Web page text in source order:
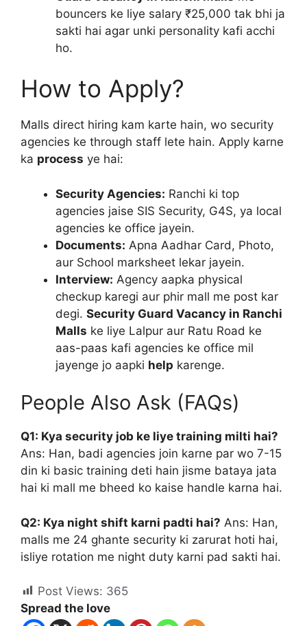
bouncers ke liye salary ₹25,000 tak bhi ja
sakti hai agar unki personality kafi acchi
ho.
How to Apply?
Malls direct hiring kam karte hain, wo security
agencies ke through staff lete hain. Apply karne
ka process ye hai:
Security Agencies: Ranchi ki top
agencies jaise SIS Security, G4S, ya local
agencies ke office jayein.
Documents: Apna Aadhar Card, Photo,
aur School marksheet lekar jayein.
Interview: Agency aapka physical
checkup karegi aur phir mall me post kar
degi. Security Guard Vacancy in Ranchi
Malls ke liye Lalpur aur Ratu Road ke
aas-paas kafi agencies ke office mil
jayenge jo aapki help karenge.
People Also Ask (FAQs)
Q1: Kya security job ke liye training milti hai?
Ans: Han, badi agencies join karne par wo 7-15
din ki basic training deti hain jisme bataya jata
hai ki mall me bheed ko kaise handle karna hai.
Q2: Kya night shift karni padti hai? Ans: Han,
malls me 24 ghante security ki zarurat hoti hai,
isliye rotation me night duty karni pad sakti hai.
Post Views: 365
Spread the love